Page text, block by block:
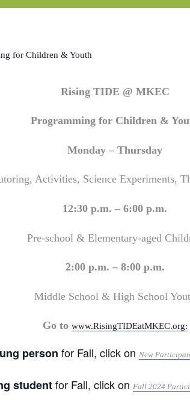
for Children & Youth
Rising TIDE @ MKEC
Programming for Children &
Monday – Thursday
Activities, Science Experiments,
12:30 p.m. – 6:00 p.m.
Pre-school & Elementary-aged
2:00 p.m. – 8:00 p.m.
Middle School & High School
Go to www.RisingTIDEatMKEC.org:
person for Fall, click onNew
studentfor Fall, click onFall 2024